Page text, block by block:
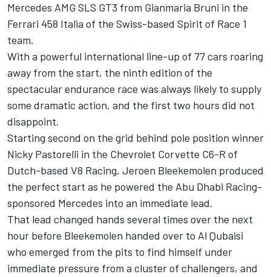
Mercedes AMG SLS GT3 from Gianmaria Bruni in the
Ferrari 458 Italia of the Swiss-based Spirit of Race 1
team.
With a powerful international line-up of 77 cars roaring
away from the start, the ninth edition of the
spectacular endurance race was always likely to supply
some dramatic action, and the first two hours did not
disappoint.
Starting second on the grid behind pole position winner
Nicky Pastorelli in the Chevrolet Corvette C6-R of
Dutch-based V8 Racing, Jeroen Bleekemolen produced
the perfect start as he powered the Abu Dhabi Racing-
sponsored Mercedes into an immediate lead.
That lead changed hands several times over the next
hour before Bleekemolen handed over to Al Qubaisi
who emerged from the pits to find himself under
immediate pressure from a cluster of challengers, and